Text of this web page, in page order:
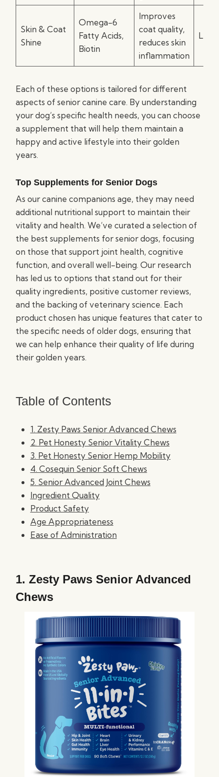
Skin & Coat
Shine
Omega-6
Fatty Acids,
Biotin
Improves
coat quality,
reduces skin
inflammation
Each of these options is tailored for different
aspects of senior canine care. By understanding
your dog’s specific health needs, you can choose
a supplement that will help them maintain a
happy and active lifestyle into their golden
years.
Top Supplements for Senior Dogs
As our canine companions age, they may need
additional nutritional support to maintain their
vitality and health. We’ve curated a selection of
the best supplements for senior dogs, focusing
on those that support joint health, cognitive
function, and overall well-being. Our research
has led us to options that stand out for their
quality ingredients, positive customer reviews,
and the backing of veterinary science. Each
product chosen has unique features that cater to
the specific needs of older dogs, ensuring that
we can help enhance their quality of life during
their golden years.
Table of Contents
1. Zesty Paws Senior Advanced Chews
2. Pet Honesty Senior Vitality Chews
3. Pet Honesty Senior Hemp Mobility
4. Cosequin Senior Soft Chews
5. Senior Advanced Joint Chews
Ingredient Quality
Product Safety
Age Appropriateness
Ease of Administration
1. Zesty Paws Senior Advanced
Chews